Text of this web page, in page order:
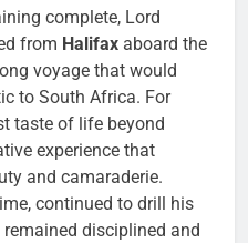
complete, Lord
from Halifax aboard the
voyage that would
to South Africa. For
taste of life beyond
experience that
and camaraderie.
continued to drill his
disciplined and